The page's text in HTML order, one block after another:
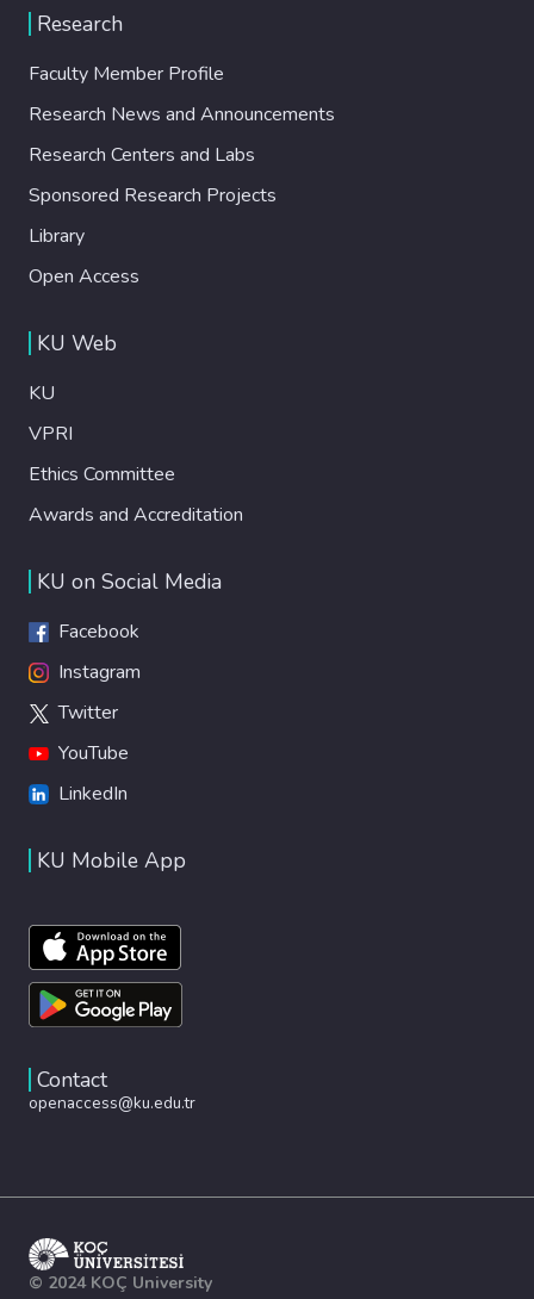
Research
Faculty Member Profile
Research News and Announcements
Research Centers and Labs
Sponsored Research Projects
Library
Open Access
KU Web
KU
VPRI
Ethics Committee
Awards and Accreditation
KU on Social Media
Facebook
Instagram
Twitter
YouTube
LinkedIn
KU Mobile App
Contact
openaccess@ku.edu.tr
© 2024 KOÇ University